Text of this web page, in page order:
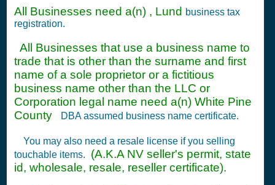
All Businesses need a(n) , Lund business tax
registration.
All Businesses that use a business name to
trade that is other than the surname and first
name of a sole proprietor or a fictitious
business name other than the LLC or
Corporation legal name need a(n) White Pine
County
DBA assumed business name certificate.
You may also need a resale license if you selling
touchable items.
(A.K.A NV seller's permit, state
id, wholesale, resale, reseller certificate).